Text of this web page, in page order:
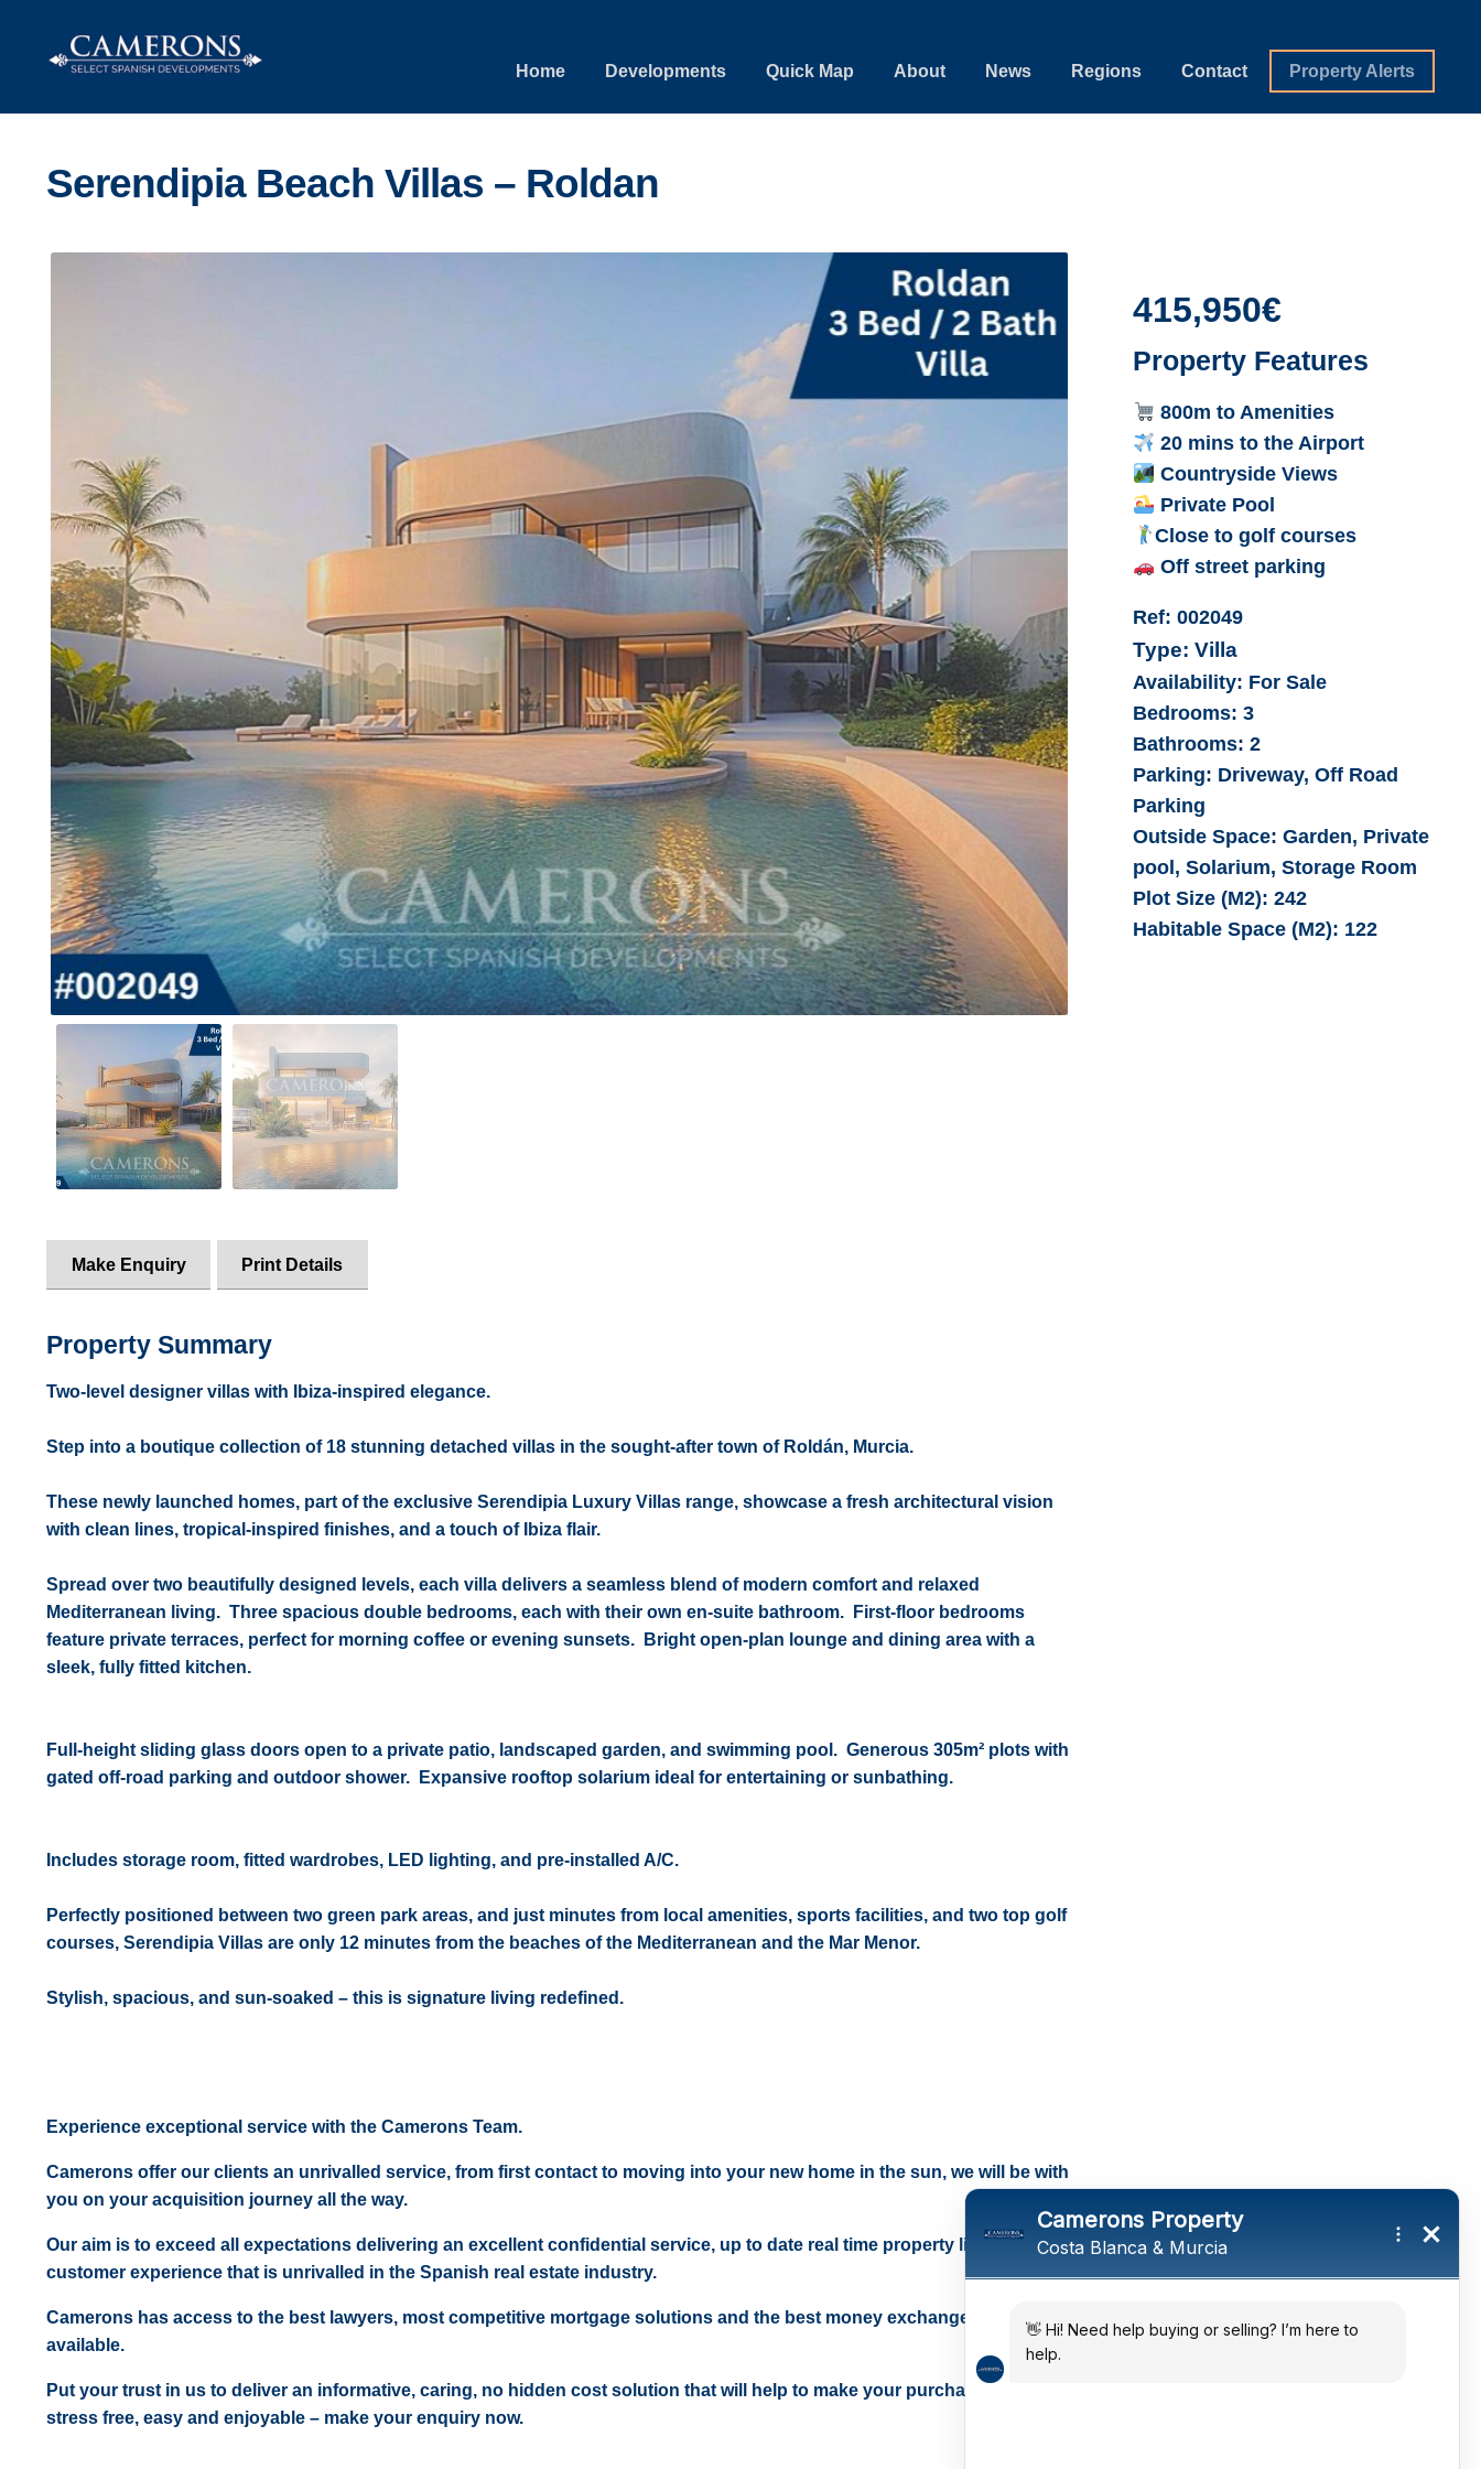
Skip
to
Skip
to
Home Developments Quick Map About News Regions Contact Property Alerts
Serendipia Beach Villas – Roldan
Make Enquiry Print Details
Property Summary
Two-level designer villas with Ibiza-inspired elegance.
Step into a boutique collection of 18 stunning detached villas in the sought-after town of Roldán, Murcia.
These newly launched homes, part of the exclusive Serendipia Luxury Villas range, showcase a fresh architectural vision
with clean lines, tropical-inspired finishes, and a touch of Ibiza flair.
Spread over two beautifully designed levels, each villa delivers a seamless blend of modern comfort and relaxed
Mediterranean living. Threespacious double bedrooms, each with their own en-suite bathroom.
First-floor bedrooms
feature private terraces, perfect for morning coffee or evening sunsets.
Bright open-plan lounge and dining area with a
sleek, fully fitted kitchen.
Full-height sliding glass doors open to a private patio, landscaped garden, and swimming pool. Generous 305m² plots with
gated off-road parking and outdoor shower.
Expansive rooftop solarium ideal for entertaining or sunbathing.
Includes storage room, fitted wardrobes, LED lighting, and pre-installed A/C.
Perfectly positioned between two green park areas, and just minutes from local amenities, sports facilities, and two top golf
courses, Serendipia Villas are only 12 minutes from the beaches of the Mediterranean and the Mar Menor.
Stylish, spacious, and sun-soaked – this is signature living redefined.
Experience exceptional service with the Camerons Team.
Camerons offer our clients an unrivalled service, from first contact to moving into your new home in the sun, we will be with
you on your acquisition journey all the way.
Our aim is to exceed all expectations delivering an excellent confidential service, up to date real time property listings and a
customer experience that is unrivalled in the Spanish real estate industry.
Camerons has access to the best lawyers, most competitive mortgage solutions and the best money exchange rates
available.
Put your trust in us to deliver an informative, caring, no hidden cost solution that will help to make your purchase in the sun
stress free, easy and enjoyable – make your enquiry now.
415,950€
Property Features
800m to Amenities
20 mins to the Airport
Countryside Views
Private Pool
Close to golf courses
Off street parking
Ref: 002049
Type: Villa
Availability: For Sale
Bedrooms: 3
Bathrooms: 2
Parking: Driveway, Off Road
Parking
Outside Space: Garden, Private
pool, Solarium, Storage Room
Plot Size (M2):242
Habitable Space (M2): 122